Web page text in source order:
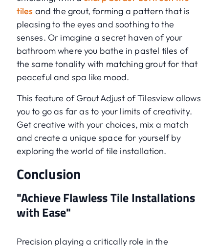
tiles and the grout, forming a pattern that is
pleasing to the eyes and soothing to the
senses. Or imagine a secret haven of your
bathroom where you bathe in pastel tiles of
the same tonality with matching grout for that
peaceful and spa like mood.
This feature of Grout Adjust of Tilesview allows
you to go as far as to your limits of creativity.
Get creative with your choices, mix a match
and create a unique space for yourself by
exploring the world of tile installation.
Conclusion
"Achieve Flawless Tile Installations
with Ease"
Precision playing a critically role in the